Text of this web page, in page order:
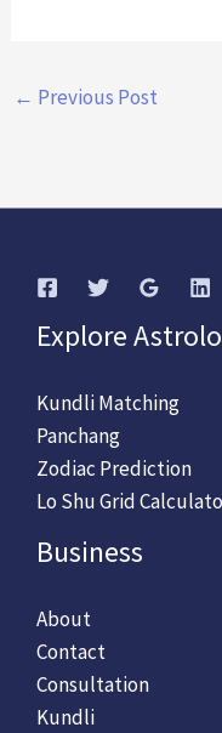
← Previous Post
Explore
Kundli Matching
Panchang
Zodiac Prediction
Lo Shu Grid
Business
About
Contact
Consultation
Kundli